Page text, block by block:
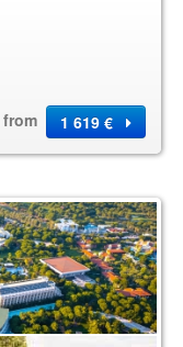
from
1 619 €